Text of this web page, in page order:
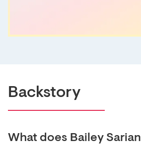
Backstory
What does Bailey Sarian